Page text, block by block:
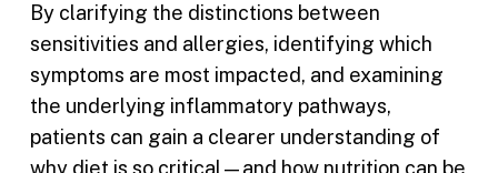
By clarifying the distinctions between
sensitivities and allergies, identifying which
symptoms are most impacted, and examining
the underlying inflammatory pathways,
patients can gain a clearer understanding of
why diet is so critical—and how nutrition can be